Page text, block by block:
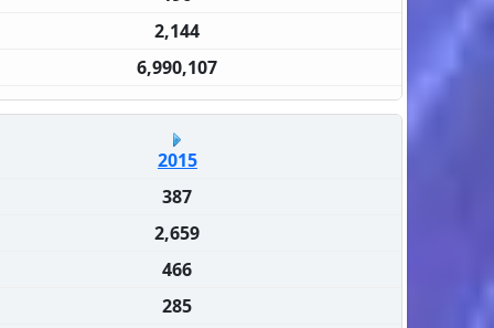
2,144
6,990,107
2015
387
2,659
466
285